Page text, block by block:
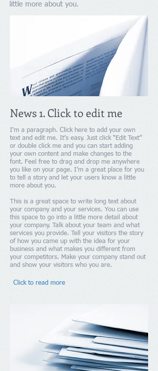
little more about you.
News 1. Click to edit me
I'm a paragraph. Click here to add your own
text and edit me. It’s easy. Just click “Edit Text”
or double click me and you can start adding
your own content and make changes to the
font. Feel free to drag and drop me anywhere
you like on your page. I’m a great place for you
to tell a story and let your users know a little
more about you.
This is a great space to write long text about
your company and your services. You can use
this space to go into a little more detail about
your company. Talk about your team and what
services you provide. Tell your visitors the story
of how you came up with the idea for your
business and what makes you different from
your competitors. Make your company stand out
and show your visitors who you are.
Click to read more